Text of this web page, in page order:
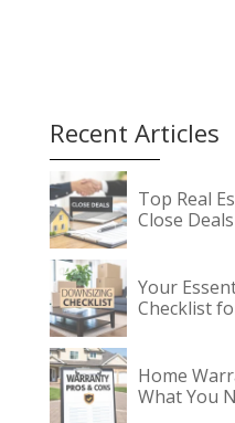
Recent Articles
Top Real
Close
Your
Checklist
Home
What You